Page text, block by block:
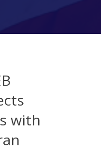
with